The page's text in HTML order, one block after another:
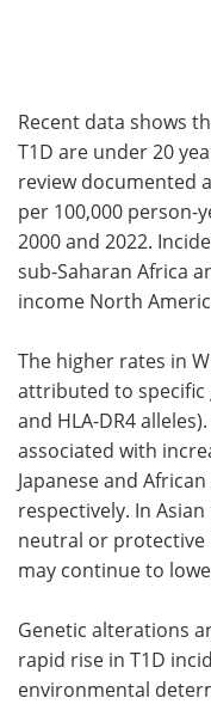
Recent data shows
T1D are under 20
review documented
per 100,000 person-
2000 and 2022.
sub-Saharan Africa
income North
The higher rates in
attributed to specific
and HLA-DR4
associated with
Japanese and
respectively. In
neutral or protective
may continue to
Genetic alterations
rapid rise in T1D
environmental